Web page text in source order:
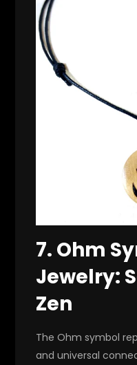
7. Ohm
Jewelry:
Zen
The Ohm symbol
and universal